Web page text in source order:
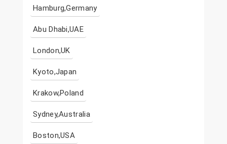
Hamburg,Germany
Abu Dhabi,UAE
London,UK
Kyoto,Japan
Krakow,Poland
Sydney,Australia
Boston,USA